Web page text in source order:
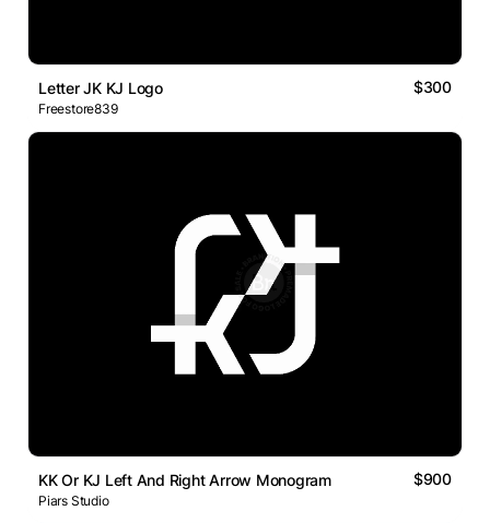
Letter JK KJ Logo $300
Freestore839
KK Or KJ Left And Right Arrow Monogram $900
Piars Studio